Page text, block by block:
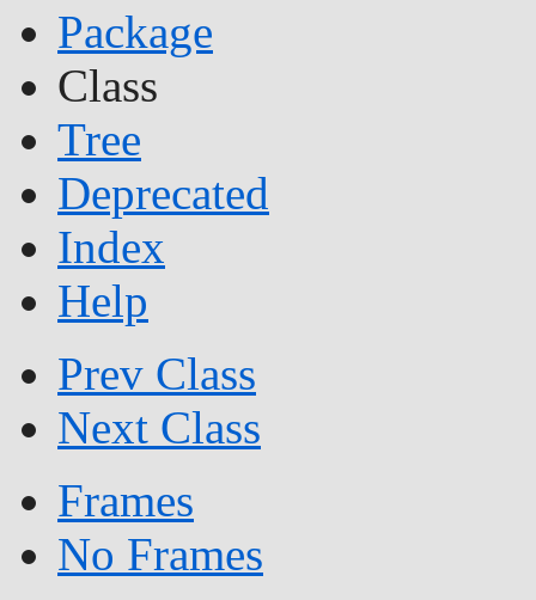
Package
Class
Tree
Deprecated
Index
Help
Prev Class
Next Class
Frames
No Frames